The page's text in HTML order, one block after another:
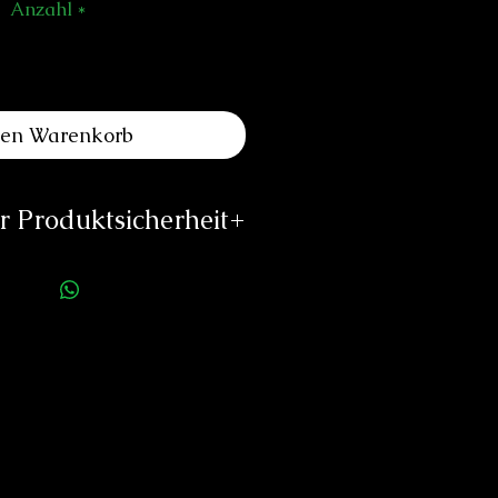
Anzahl *
Warenkorb
Produktsicherheit
Louis Erard SA